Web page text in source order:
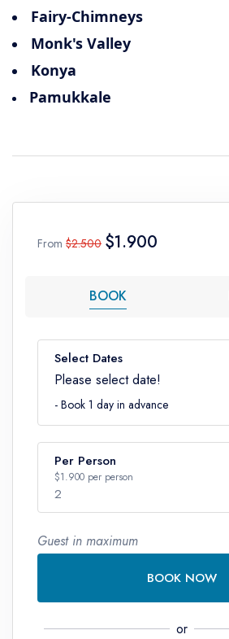
Fairy-Chimneys
Monk's Valley
Konya
Pamukkale
From $2.500 $1.900
BOOK
Select Dates
Please select date!
- Book 1 day in advance
Per Person
$1.900 per person
2
Number
Guest in maximum
BOOK NOW
or